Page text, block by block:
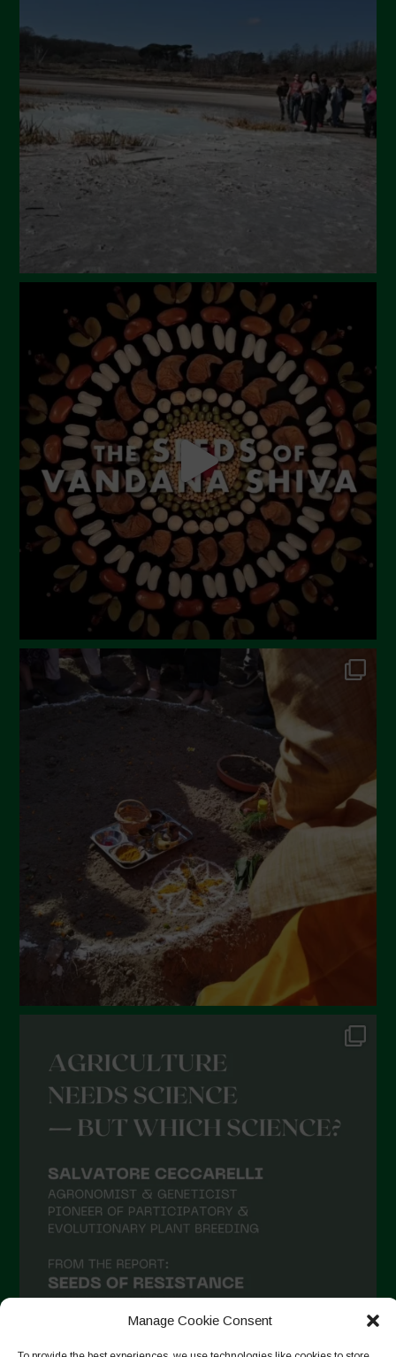
Manage Cookie Consent
April 2024
March 2024
February 2024
January 2024
December 2023
November 2023
July 2023
June 2023
May 2023
April 2023
March 2023
February 2023
December 2022
November 2022
October 2022
September 2022
June 2022
December 2021
November 2021
October 2021
September 2021
August 2021
May 2021
April 2021
March 2021
December 2020
October 2020